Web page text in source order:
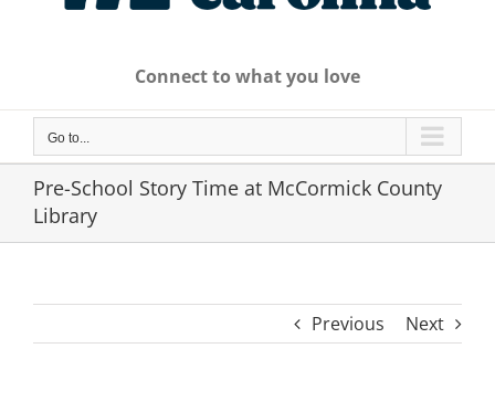
Connect to what you love
Go to...
Pre-School Story Time at McCormick County
Library
Previous Next